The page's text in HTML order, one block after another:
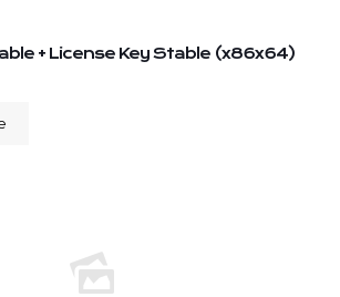
+ License Key Stable (x86x64)